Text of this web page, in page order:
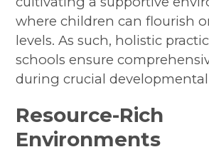
where children can flourish
levels. As such, holistic
schools ensure
during crucial developmental
Resource-Rich
Environments